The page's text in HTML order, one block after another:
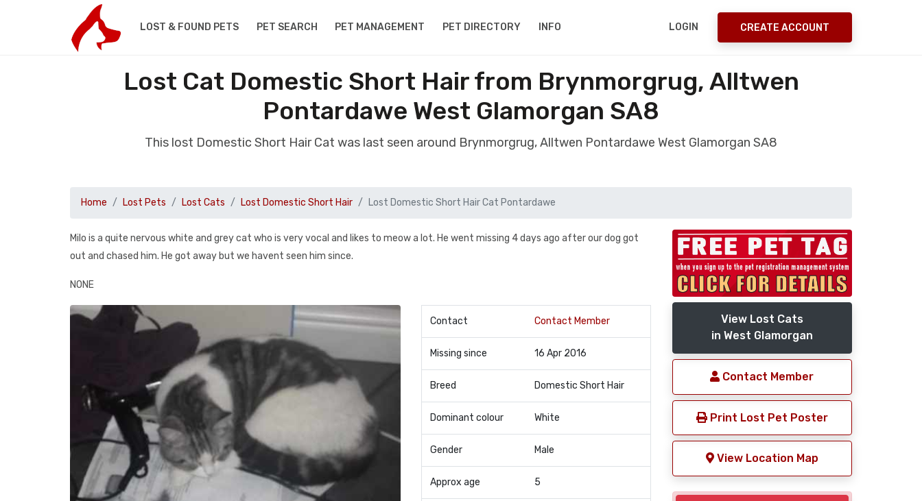
LOST & FOUND PETS PET SEARCH PET MANAGEMENT PET DIRECTORY INFO LOGIN CREATE ACCOUNT
Lost Cat Domestic Short Hair from Brynmorgrug, Alltwen
Pontardawe West Glamorgan SA8
This lost Domestic Short Hair Cat was last seen around Brynmorgrug, Alltwen Pontardawe West Glamorgan SA8
Home Lost Pets Lost Cats Lost Domestic Short Hair Lost Domestic Short Hair Cat Pontardawe
Milo is a quite nervous white and grey cat who is very vocal and likes to meow a lot. He went missing 4 days ago after our dog got
out and chased him. He got away but we havent seen him since.
NONE
Contact Contact Member
Missing since 16 Apr 2016
Breed Domestic Short Hair
Dominant colour White
Gender Male
Approx age 5
View Lost Cats
in West Glamorgan
Contact Member
Print Lost Pet Poster
View Location Map